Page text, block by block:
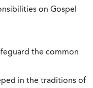
on Gospel
the common
in the traditions of